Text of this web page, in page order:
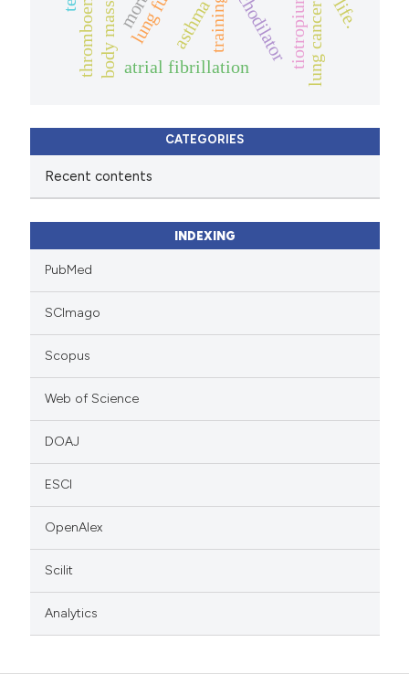
asthma tiotropium
training lung cancer
atrial fibrillation
CATEGORIES
Recent contents
INDEXING
PubMed
SCImago
Scopus
Web of Science
DOAJ
ESCI
OpenAlex
Scilit
Analytics